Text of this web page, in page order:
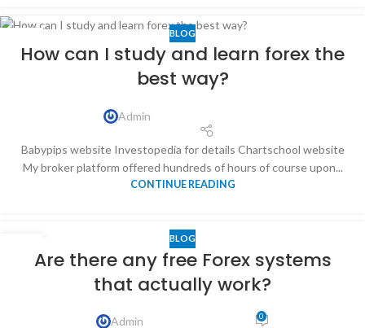
NOV
BLOG
How can I study and learn forex the
best way?
Admin
Babypips website Investopedia for details Chartschool website
My broker platform offered hundreds of hours of course upon...
CONTINUE READING
BLOG
Are there any free Forex systems
that actually work?
Admin 0